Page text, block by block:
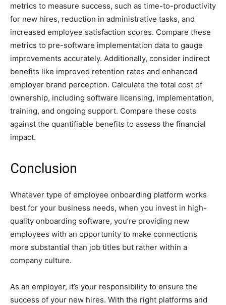
metrics to measure success, such as time-to-productivity
for new hires, reduction in administrative tasks, and
increased employee satisfaction scores. Compare these
metrics to pre-software implementation data to gauge
improvements accurately. Additionally, consider indirect
benefits like improved retention rates and enhanced
employer brand perception. Calculate the total cost of
ownership, including software licensing, implementation,
training, and ongoing support. Compare these costs
against the quantifiable benefits to assess the financial
impact.
Conclusion
Whatever type of employee onboarding platform works
best for your business needs, when you invest in high-
quality onboarding software, you’re providing new
employees with an opportunity to make connections
more substantial than job titles but rather within a
company culture.
As an employer, it’s your responsibility to ensure the
success of your new hires. With the right platforms and